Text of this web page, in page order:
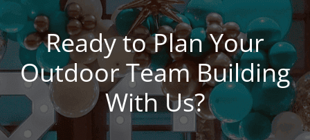
Ready to Plan Your
Outdoor Team Building
With Us?